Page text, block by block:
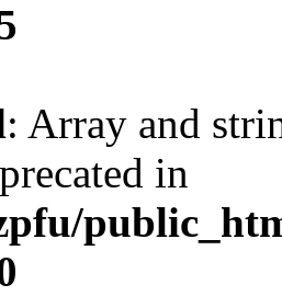
: Array and
in